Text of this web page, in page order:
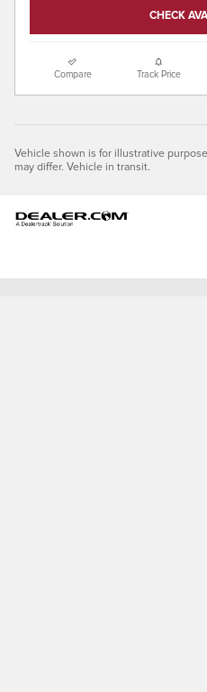
CHECK
Compare Track Price
Vehicle shown is for illustrative
may differ. Vehicle in transit.